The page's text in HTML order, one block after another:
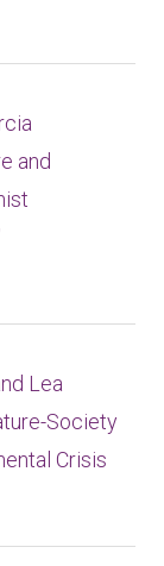
and
Lea
Society
Crisis